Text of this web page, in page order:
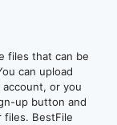
files that can be
can upload
or you
up button and
files. BestFile